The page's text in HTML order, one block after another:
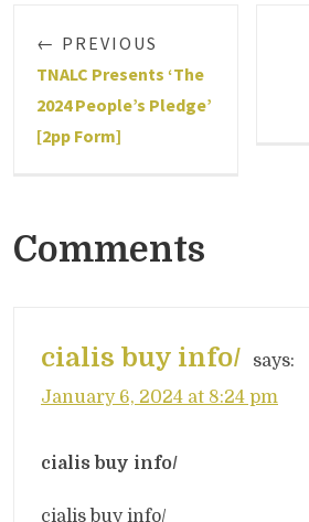
← PREVIOUS
TNALC Presents ‘The
2024 People’s Pledge’
[2pp Form]
Comments
cialis buy info/
says:
January 6, 2024 at 8:24 pm
cialis buy info/
cialis buy info/